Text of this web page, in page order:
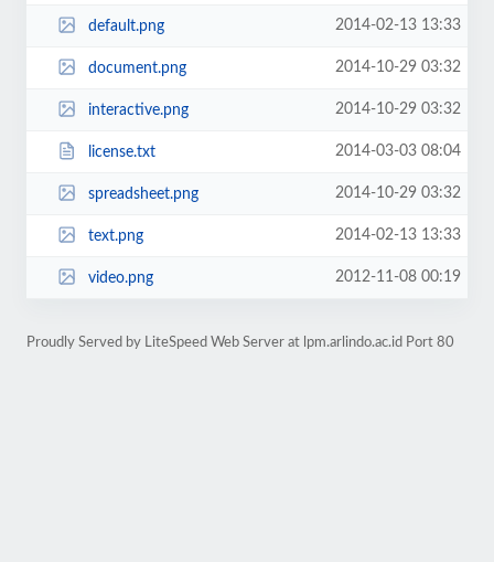
default.png 2014-02-13 13:33
document.png 2014-10-29 03:32
interactive.png 2014-10-29 03:32
license.txt 2014-03-03 08:04
spreadsheet.png 2014-10-29 03:32
text.png 2014-02-13 13:33
video.png 2012-11-08 00:19
Proudly Served by LiteSpeed Web Server at lpm.arlindo.ac.id Port 80